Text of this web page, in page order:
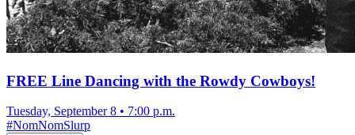
FREE Line Dancing with the Rowdy Cowboys!
Tuesday, September 8 • 7:00 p.m.
#NomNomSlurp